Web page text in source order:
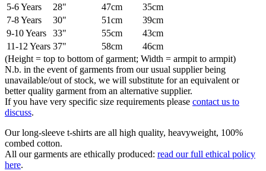
5-6 Years
28" 47cm
35cm
7-8 Years
30" 51cm
39cm
9-10 Years
33" 55cm
43cm
11-12 Years 37" 58cm
46cm
(Height = top to bottom of garment; Width = armpit to armpit)
N.b. in the event of garments from our usual supplier being
unavailable/out of stock, we will substitute for an equivalent or
better quality garment from an alternative supplier.
If you have very specific size requirements please contact us to
discuss.
Our long-sleeve t-shirts are all high quality, heavyweight, 100%
combed cotton.
All our garments are ethically produced: read our full ethical policy
here.